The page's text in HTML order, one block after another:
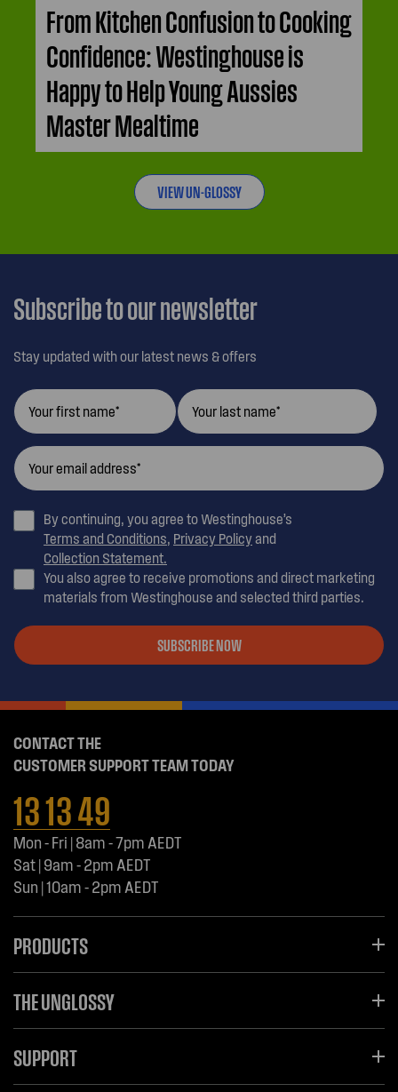
From Kitchen Confusion to Cooking
Confidence: Westinghouse is
Happy to Help Young Aussies
Master Mealtime
VIEW UN-GLOSSY
Subscribe to our newsletter
Stay updated with our latest news & offers
By continuing, you agree to Westinghouse’s
Terms and Conditions, Privacy Policyand
Collection Statement.
You also agree to receive promotions and direct marketing
materials from Westinghouse and selected third parties.
SUBSCRIBE NOW
CONTACT THE
CUSTOMER SUPPORT TEAM TODAY
13 13 49
Mon - Fri | 8am - 7pm AEDT
Sat | 9am - 2pm AEDT
Sun | 10am - 2pm AEDT
PRODUCTS
THE UNGLOSSY
SUPPORT